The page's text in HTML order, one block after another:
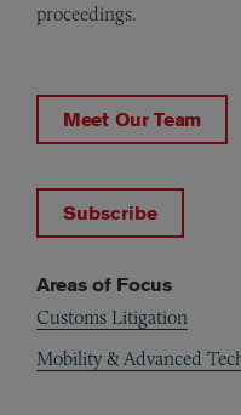
proceedings.
Meet Our Team
Subscribe
Areas of Focus
Customs Litigation
Mobility & Advanced